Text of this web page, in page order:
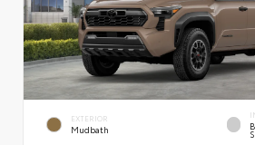
EXTERIOR
Mudbath